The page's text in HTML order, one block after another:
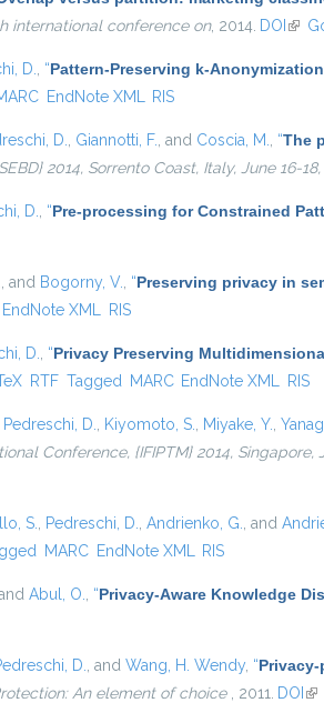
international conference on, 2014. DOI (link
D. “Pattern-Preserving k-
EndNote XML RIS
D. Giannotti, F. , and Coscia, M. “The
2014, Sorrento Coast, Italy, June 16-18,
D. “Pre-processing for Constrained
, and Bogorny, V. “Preserving privacy in
EndNote XML RIS
D. “Privacy Preserving
RTF Tagged MARC EndNote XML RIS
Pedreschi, D. Kiyomoto, S. Miyake, Y.
Conference, {IFIPTM} 2014,
S. Pedreschi, D. Andrienko, G. , and
MARC EndNote XML RIS
and Abul, O. “Privacy-Aware Knowledge
D. , and Wang, H. Wendy “
An element of choice
, 2011. DOI